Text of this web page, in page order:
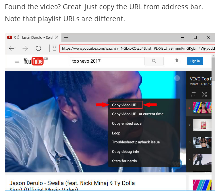
Found the video? Great! Just copy the URL from address bar.
Note that playlist URLs are different.